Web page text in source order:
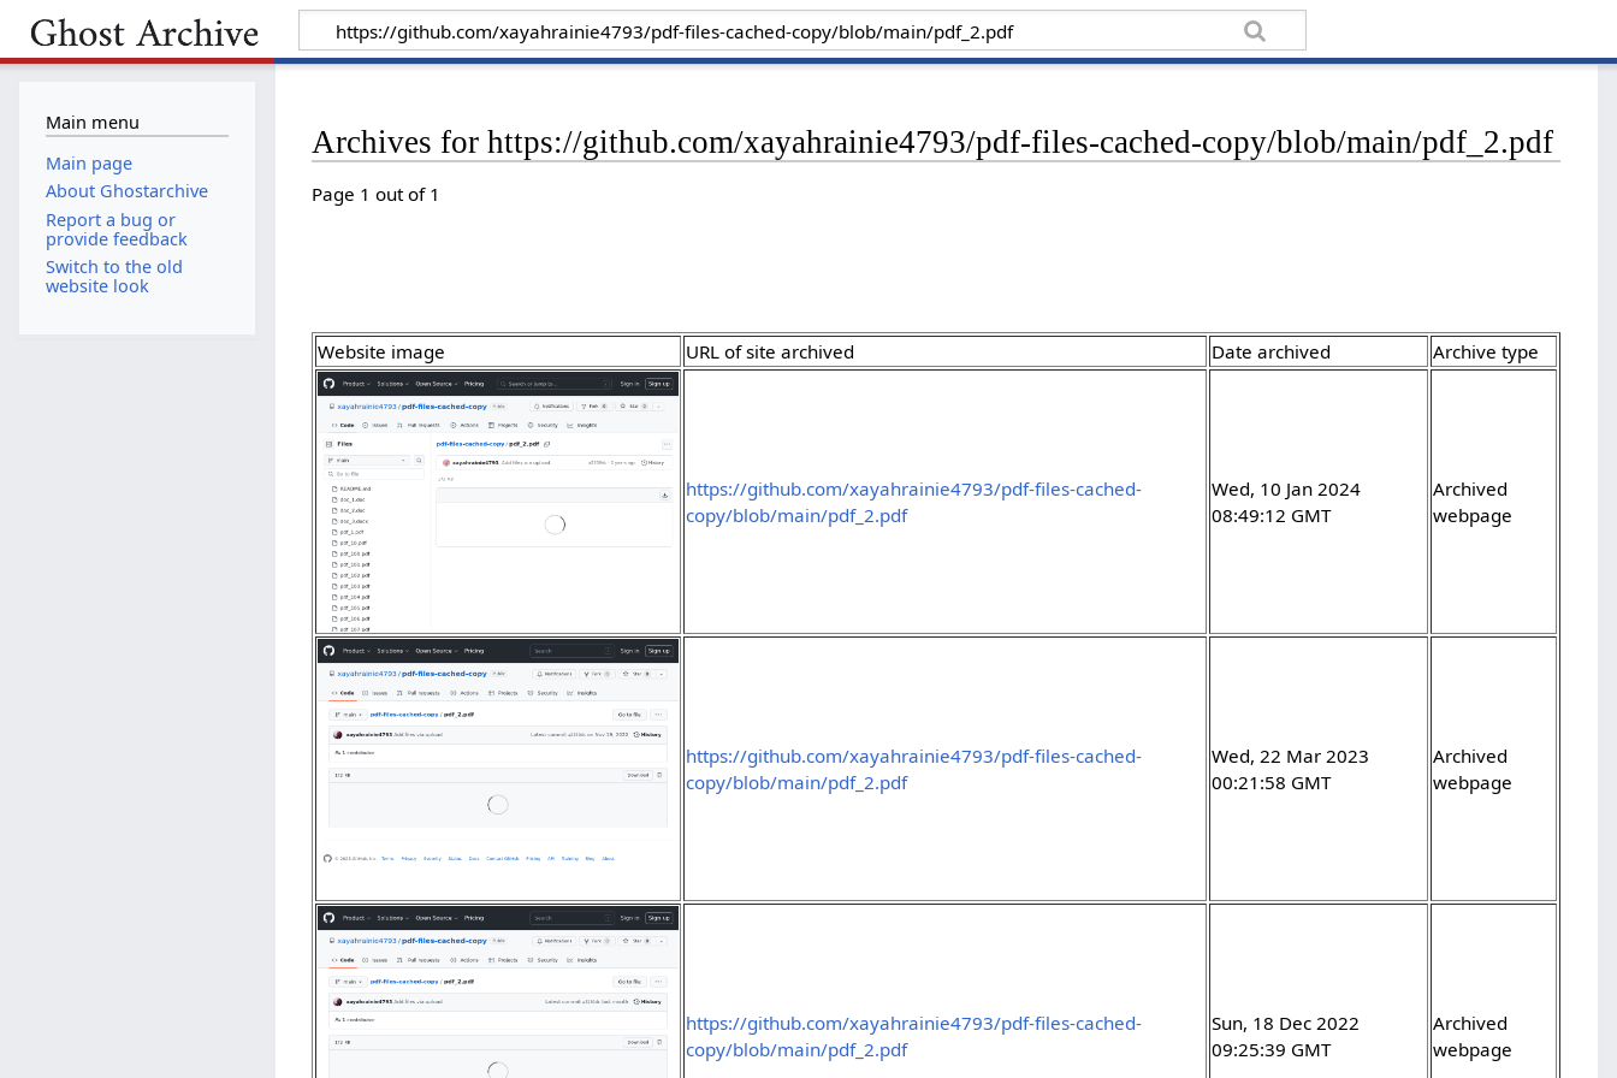
Archives for https://github.com/xayahrainie4793/pdf-files-cached-copy/blob/main/pdf_2.pdf
Page 1 out of 1
Website image URL of site archived Date archived Archive type
https://github.com/xayahrainie4793/pdf-files-cached-
copy/blob/main/pdf_2.pdf
Wed, 10 Jan 2024
08:49:12 GMT
Archived
webpage
https://github.com/xayahrainie4793/pdf-files-cached-
copy/blob/main/pdf_2.pdf
Wed, 22 Mar 2023
00:21:58 GMT
Archived
webpage
https://github.com/xayahrainie4793/pdf-files-cached-
copy/blob/main/pdf_2.pdf
Sun, 18 Dec 2022
09:25:39 GMT
Archived
webpage
Main menu
Main page
About Ghostarchive
Report a bug or
provide feedback
Switch to the old
website look